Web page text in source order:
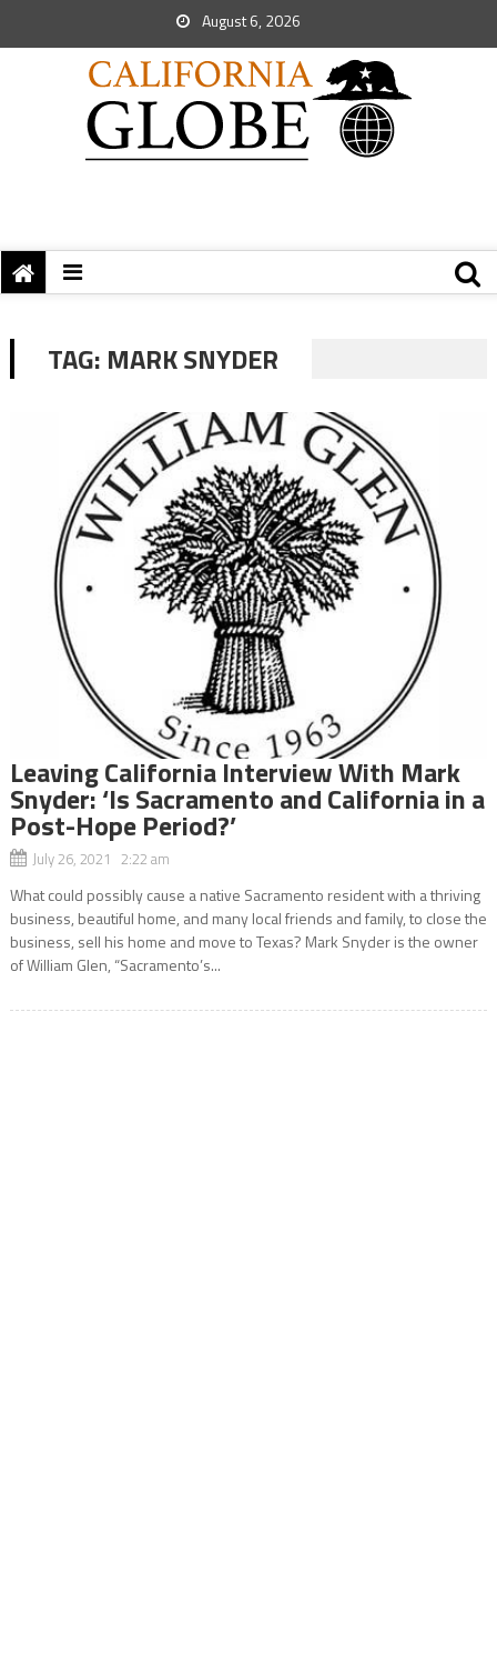
August 6, 2026
TAG: MARK SNYDER
Leaving California Interview With Mark
Snyder: ‘Is Sacramento and California in a
Post-Hope Period?’
July 26, 2021 2:22 am
What could possibly cause a native Sacramento resident with a thriving
business, beautiful home, and many local friends and family, to close the
business, sell his home and move to Texas? Mark Snyder is the owner
of William Glen, “Sacramento’s...